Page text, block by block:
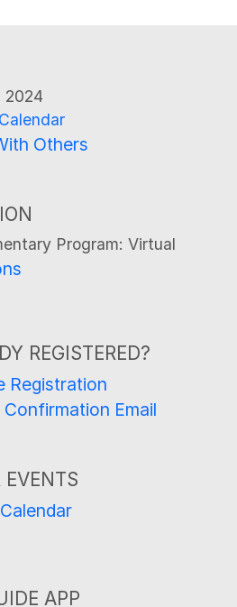
2024
Others
Program: Virtual
REGISTERED?
Registration
Confirmation Email
EVENTS
APP